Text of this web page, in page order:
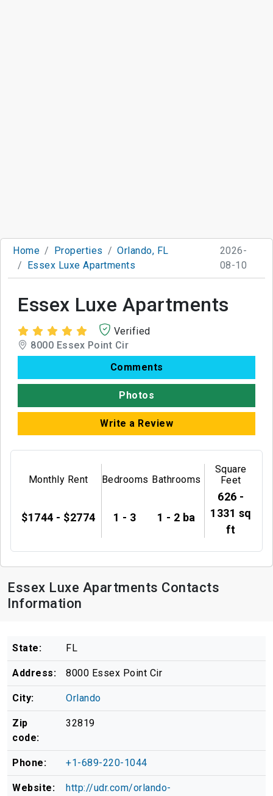
Home Properties
Orlando, FL
Essex Luxe Apartments
2026-
08-10
Essex Luxe Apartments
Verified
8000 Essex Point Cir
Comments
Photos
Write a Review
Monthly Rent
$1744 - $2774
Bedrooms
1 - 3
Bathrooms
1 - 2 ba
Square
Feet
626 -
1331 sq
ft
Essex Luxe Apartments Contacts
Information
State: FL
Address: 8000 Essex Point Cir
City: Orlando
Zip
code:
32819
Phone: +1-689-220-1044
Website:
http://udr.com/orlando-